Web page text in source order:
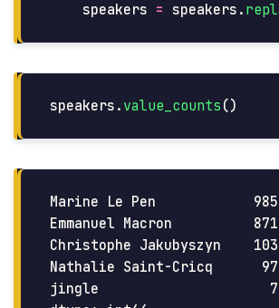
speakers = speakers .
speakers . value_counts ()
Marine Le Pen            985
Emmanuel Macron          871
Christophe Jakubyszyn    103
Nathalie Saint-Cricq      97
jingle                     7